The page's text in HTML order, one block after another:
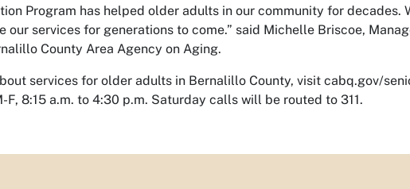
Program has helped older adults in our community for decades.
our services for generations to come.” said Michelle Briscoe,
County Area Agency on Aging.
services for older adults in Bernalillo County, visit cabq.gov/
8:15 a.m. to 4:30 p.m. Saturday calls will be routed to 311.